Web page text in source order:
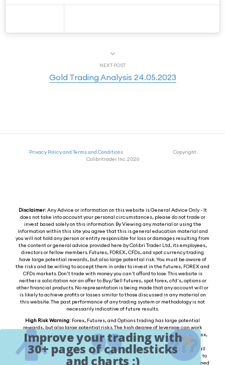
NEXT POST
Gold Trading Analysis 24.05.2023
Privacy Policy and Terms and ConditionsCopyright
Colibritrader Inc. 2026
Disclaimer:Any Advice or information on this website is General Advice Only - It
does not take into account your personal circumstances, please do not trade or
invest based solely on this information. By Viewing any material or using the
information within this site you agree that this is general education material and
you will not hold any person or entity responsible for loss or damages resulting from
the content or general advice provided here by Colibri Trader Ltd, its employees,
directors or fellow members. Futures, FOREX, CFDs, and spot currency trading
have large potential rewards, but also large potential risk. You must be aware of
the risks and be willing to accept them in order to invest in the futures, FOREX and
CFDs markets. Don't trade with money you can't afford to lose. This website is
neither a solicitation nor an offer to Buy/Sell futures, spot forex, cfd's, options or
other financial products. No representation is being made that any account will or
is likely to achieve profits or losses similar to those discussed in any material on
this website. The past performance of any trading system or methodology is not
necessarily indicative of future results.
High Risk Warning: Forex, Futures, and Options trading has large potential
rewards, but also large potential risks. The high degree of leverage can work
against you as well as for you. You must be aware of the risks of investing in forex,
futures, and options and be willing to accept them in order to trade in these
markets. Forex trading involves substantial risk of loss and is not suitable for all
investors. Please do not trade with borrowed money or money you cannot afford to
lose. Any opinions, news, research, analysis, prices, or other information contained
Improve your trading with
30+ pages of candlesticks
and charts :)